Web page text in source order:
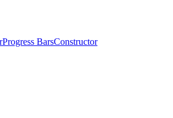
Progress BarsConstructor